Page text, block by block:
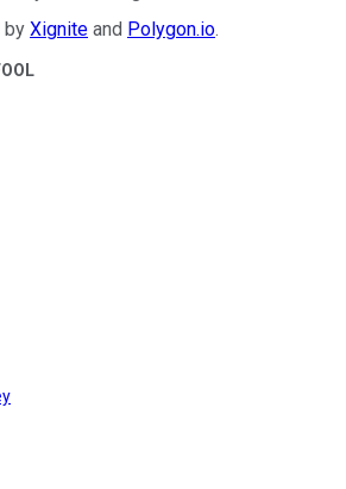
by Xignite and Polygon.io.